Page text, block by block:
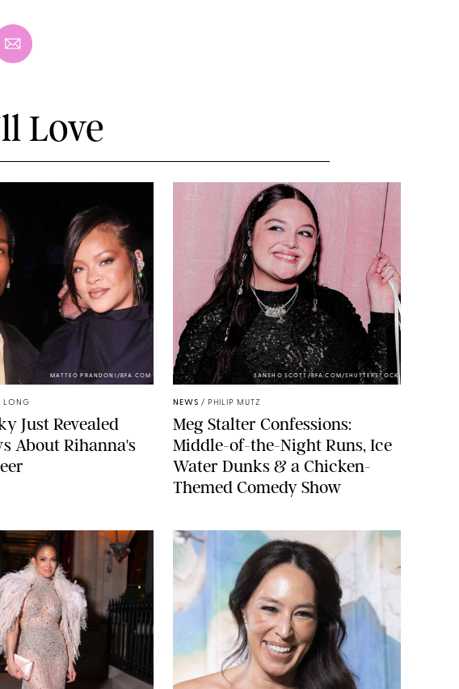
Love
MATTEO PRANDONI/BFA.COM
LONG
Just Revealed
About Rihanna's
SANSHO SCOTT/BFA.COM/SHUTTERSTOCK
NEWS / PHILIP MUTZ
Meg Stalter Confessions:
Middle-of-the-Night Runs, Ice
Water Dunks & a Chicken-
Themed Comedy Show